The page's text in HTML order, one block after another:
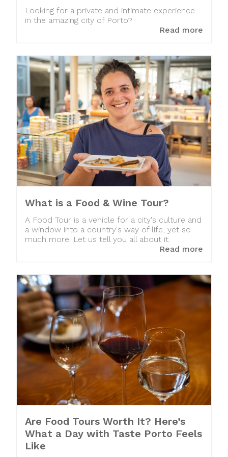
Looking for a private and intimate experience
in the amazing city of Porto?
Read more
What is a Food & Wine Tour?
A Food Tour is a vehicle for a city's culture and
a window into a country's way of life, yet so
much more. Let us tell you all about it.
Read more
Are Food Tours Worth It? Here’s
What a Day with Taste Porto Feels
Like